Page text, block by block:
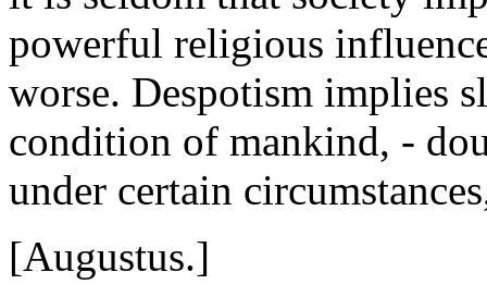
powerful religious
worse. Despotism implies
condition of mankind, -
under certain
[Augustus.]